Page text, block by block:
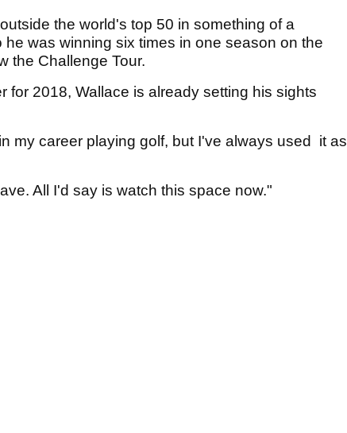
the world's top 50 in something of a
was winning six times in one season on the
the Challenge Tour.
for 2018, Wallace is already setting his sights
my career playing golf, but I've always used it as
All I'd say is watch this space now."